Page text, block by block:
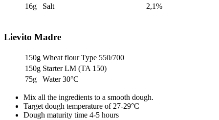
16g
Salt 2,1%
Lievito Madre
150g Wheat flour Type 550/700
150g Starter LM (TA 150)
75g
Water 30°C
Mix all the ingredients to a smooth dough.
Target dough temperature of 27-29°C
Dough maturity time 4-5 hours